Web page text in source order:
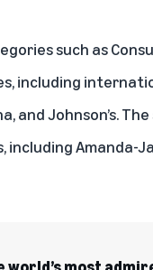
such as
including
and Johnson’s.
Amanda-
world’s most